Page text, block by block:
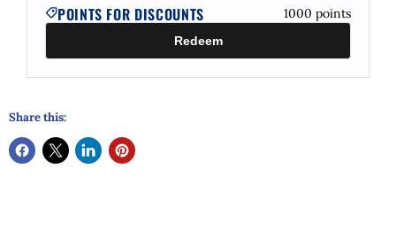
POINTS FOR DISCOUNTS 1000 points
Redeem
Share this: